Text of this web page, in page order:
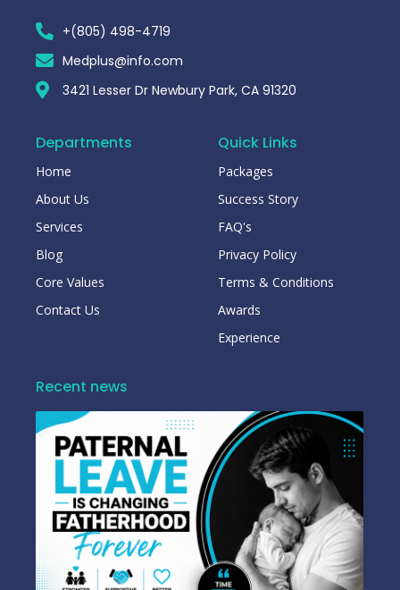
+(805) 498-4719
Medplus@info.com
3421 Lesser Dr Newbury Park, CA 91320
Departments
Home
About Us
Services
Blog
Core Values
Contact Us
Quick Links
Packages
Success Story
FAQ's
Privacy Policy
Terms & Conditions
Awards
Experience
Recent news